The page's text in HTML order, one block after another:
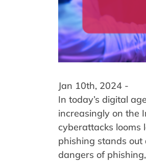
Jan 10th, 2024 -
In today’s digital
increasingly on the
cyberattacks looms
phishing stands out
dangers of